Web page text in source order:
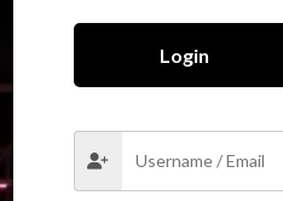
Store Policies
Login